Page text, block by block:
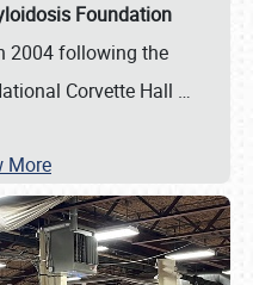
Foundation
2004 following the
Corvette Hall …
More